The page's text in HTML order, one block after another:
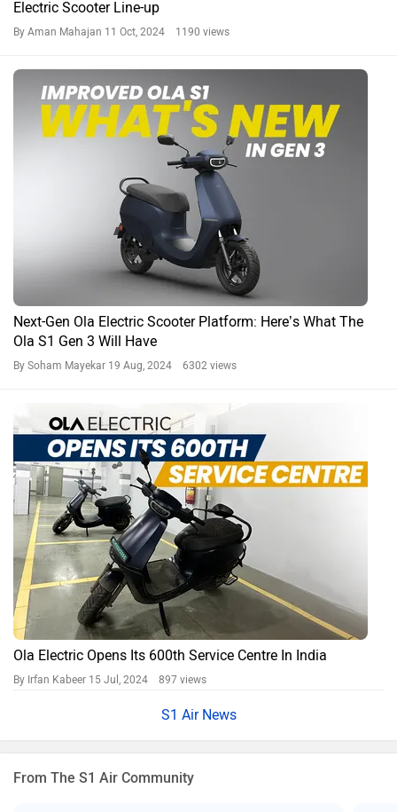
Electric Scooter Line-up
By Aman Mahajan 11 Oct, 2024 1190 views
Next-Gen Ola Electric Scooter Platform: Here’s What The
Ola S1 Gen 3 Will Have
By Soham Mayekar 19 Aug, 2024 6302 views
Ola Electric Opens Its 600th Service Centre In India
By Irfan Kabeer 15 Jul, 2024 897 views
S1 Air News
From The S1 Air Community